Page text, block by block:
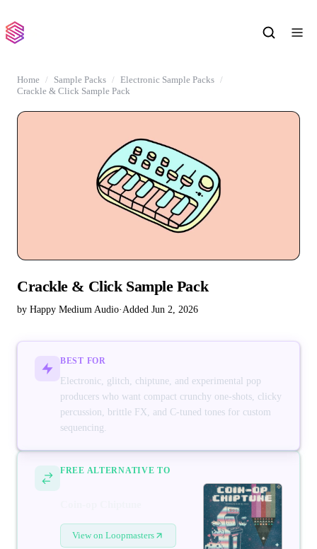
Home Sample Packs
Electronic Sample Packs
Crackle & Click Sample Pack
Crackle & Click Sample Pack
by Happy Medium Audio· Added Jun 2, 2026
BEST FOR
Electronic, glitch, chiptune, and experimental pop
producers who want compact crunchy one-shots, clicky
percussion, brittle FX, and C-tuned tones for custom
sequencing.
FREE ALTERNATIVE TO
View on Loopmasters